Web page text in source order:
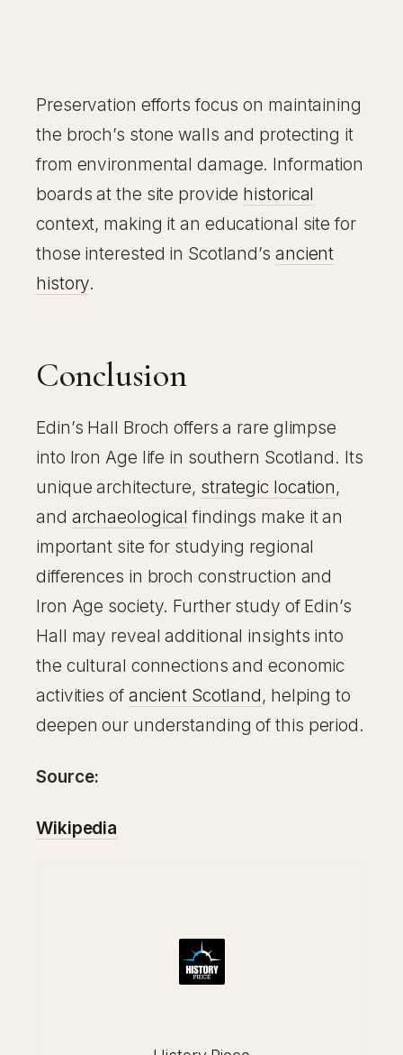
Preservation efforts focus on maintaining
the broch’s stone walls and protecting it
from environmental damage. Information
boards at the site provide historical
context, making it an educational site for
those interested in Scotland’s ancient
history.
Conclusion
Edin’s Hall Broch offers a rare glimpse
into Iron Age life in southern Scotland. Its
unique architecture, strategic location,
and archaeological findings make it an
important site for studying regional
differences in broch construction and
Iron Age society. Further study of Edin’s
Hall may reveal additional insights into
the cultural connections and economic
activities of ancient Scotland, helping to
deepen our understanding of this period.
Source:
Wikipedia